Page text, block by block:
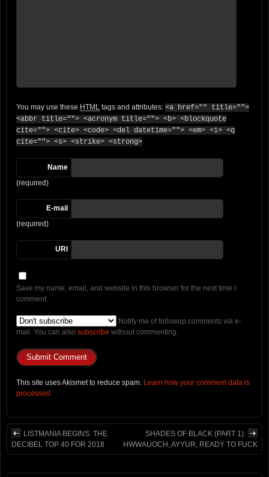
You may use these HTML tags and attributes: <a href="" title="">
<abbr title=""> <acronym title=""> <b> <blockquote
cite=""> <cite> <code> <del datetime=""> <em> <i> <q
cite=""> <s> <strike> <strong>
Name
(required)
E-mail
(required)
URI
Save my name, email, and website in this browser for the next time I
comment.
Notify me of followup comments via e-
mail. You can also subscribe without commenting.
This site uses Akismet to reduce spam. Learn how your comment data is
processed.
LISTMANIA BEGINS: THE
DECIBEL TOP 40 FOR 2018
SHADES OF BLACK (PART 1):
HWWAUOCH, AYYUR, READY TO FUCK